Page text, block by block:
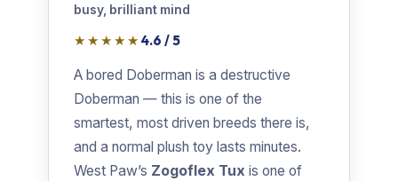
busy, brilliant mind
★★★★★ 4.6 / 5
A bored Doberman is a destructive
Doberman — this is one of the
smartest, most driven breeds there is,
and a normal plush toy lasts minutes.
West Paw’s Zogoflex Tux is one of